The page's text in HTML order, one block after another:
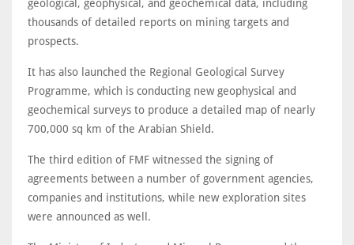
geological, geophysical, and geochemical data, including
thousands of detailed reports on mining targets and
prospects.
It has also launched the Regional Geological Survey
Programme, which is conducting new geophysical and
geochemical surveys to produce a detailed map of nearly
700,000 sq km of the Arabian Shield.
The third edition of FMF witnessed the signing of
agreements between a number of government agencies,
companies and institutions, while new exploration sites
were announced as well.